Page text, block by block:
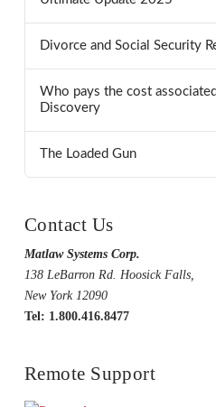
Divorce and Social Security
Who pays the cost
Discovery
The Loaded Gun
Contact Us
Matlaw Systems Corp.
138 LeBarron Rd. Hoosick Falls,
New York 12090
Tel: 1.800.416.8477
Remote Support